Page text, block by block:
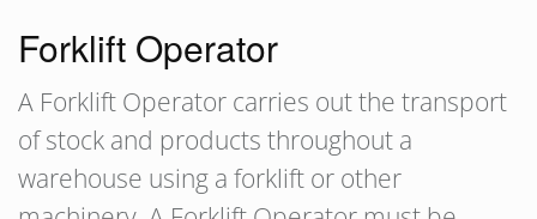
Forklift Operator
A Forklift Operator carries out the transport
of stock and products throughout a
warehouse using a forklift or other